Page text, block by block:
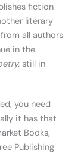
fiction
literary
all authors
in the
still in
you need
it has that
Books,
Publishing